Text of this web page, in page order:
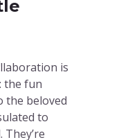
is
the fun
the beloved
to